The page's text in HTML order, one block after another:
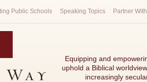
Public Schools Speaking Topics Partner
Equipping and
uphold a Biblical
increasingly